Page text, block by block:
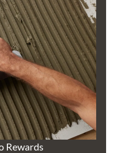
Rewards